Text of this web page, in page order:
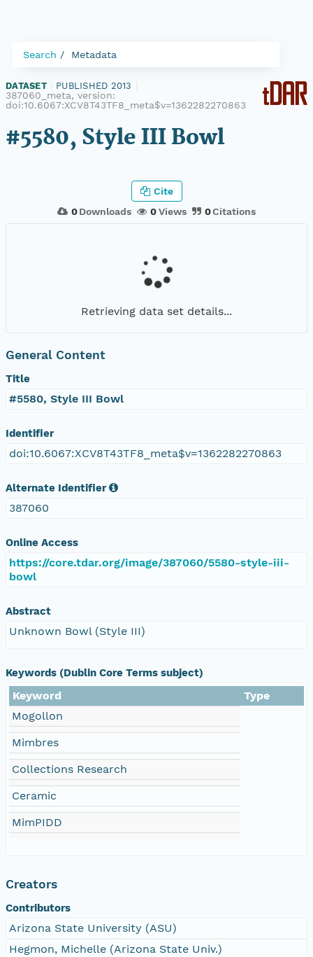
Search Metadata
DATASET PUBLISHED 2013
387060_meta, version:
doi:10.6067:XCV8T43TF8_meta$v=1362282270863
#5580, Style III Bowl
0Downloads 0Views 0Citations
Cite
Retrieving data set details...
General Content
Title
#5580, Style III Bowl
Identifier
doi:10.6067:XCV8T43TF8_meta$v=1362282270863
Alternate Identifier
387060
Online Access
https://core.tdar.org/image/387060/5580-style-iii-
bowl
Abstract
Unknown Bowl (Style III)
Keywords (Dublin Core Terms subject)
Keyword
Type
Mogollon
Mimbres
Collections Research
Ceramic
MimPIDD
Creators
Contributors
Arizona State University (ASU)
Hegmon, Michelle (Arizona State Univ.)